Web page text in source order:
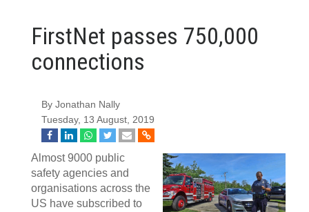
FirstNet passes 750,000
connections
By Jonathan Nally
Tuesday, 13 August, 2019
Almost 9000 public
safety agencies and
organisations across the
US have subscribed to